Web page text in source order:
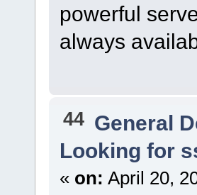
powerful
always
44 General
Looking for
« on: April 20,